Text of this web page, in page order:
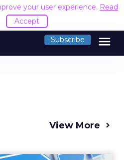
your user experience. Read
Accept
Subscribe menu
View More